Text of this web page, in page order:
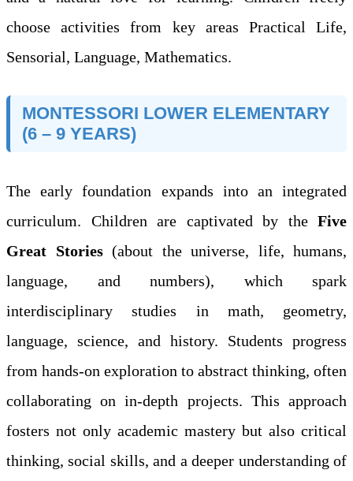
choose activities from key areas Practical Life,
Sensorial, Language, Mathematics.
MONTESSORI LOWER ELEMENTARY
(6 – 9 YEARS)
The early foundation expands into an integrated
curriculum. Children are captivated by the Five
Great Stories(about the universe, life, humans,
language, and numbers), which spark
interdisciplinary studies in math, geometry,
language, science, and history. Students progress
from hands-on exploration to abstract thinking, often
collaborating on in-depth projects. This approach
fosters not only academic mastery but also critical
thinking, social skills, and a deeper understanding of